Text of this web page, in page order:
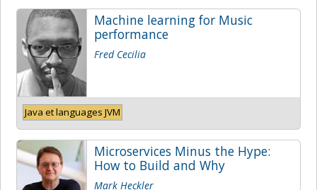
Machine learning for Music
performance
Fred Cecilia
Java et languages JVM
Microservices Minus the Hype:
How to Build and Why
Mark Heckler